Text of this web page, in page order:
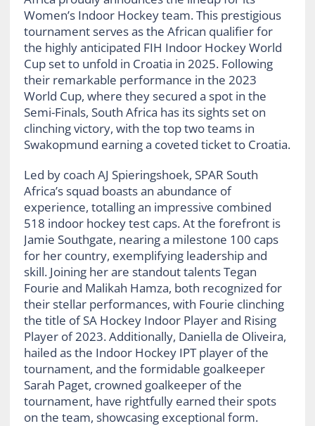
Women’s Indoor Hockey team. This prestigious
tournament serves as the African qualifier for
the highly anticipated FIH Indoor Hockey World
Cup set to unfold in Croatia in 2025. Following
their remarkable performance in the 2023
World Cup, where they secured a spot in the
Semi-Finals, South Africa has its sights set on
clinching victory, with the top two teams in
Swakopmund earning a coveted ticket to Croatia.
Led by coach AJ Spieringshoek, SPAR South
Africa’s squad boasts an abundance of
experience, totalling an impressive combined
518 indoor hockey test caps. At the forefront is
Jamie Southgate, nearing a milestone 100 caps
for her country, exemplifying leadership and
skill. Joining her are standout talents Tegan
Fourie and Malikah Hamza, both recognized for
their stellar performances, with Fourie clinching
the title of SA Hockey Indoor Player and Rising
Player of 2023. Additionally, Daniella de Oliveira,
hailed as the Indoor Hockey IPT player of the
tournament, and the formidable goalkeeper
Sarah Paget, crowned goalkeeper of the
tournament, have rightfully earned their spots
on the team, showcasing exceptional form.